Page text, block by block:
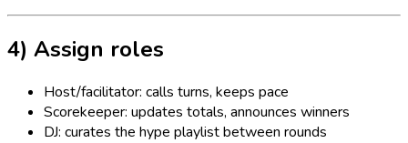
4) Assign roles
Host/facilitator: calls turns, keeps pace
Scorekeeper: updates totals, announces winners
DJ: curates the hype playlist between rounds